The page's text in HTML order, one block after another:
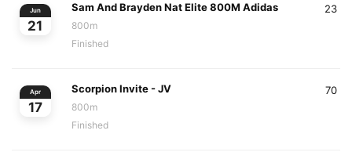
Jun
21
Sam And Brayden Nat Elite 800M Adidas
800m
Finished
23
Apr
17
Scorpion Invite - JV
800m
Finished
70